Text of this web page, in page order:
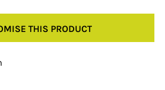
THIS PRODUCT